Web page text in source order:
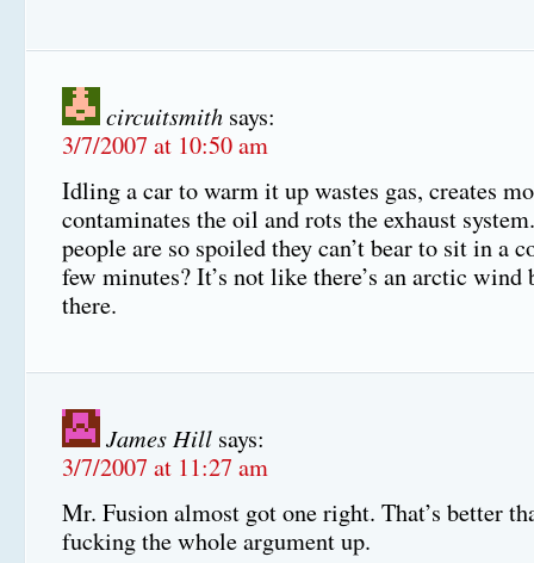
circuitsmith says:
3/7/2007 at 10:50 am
Idling a car to warm it up wastes gas, creates
contaminates the oil and rots the exhaust
people are so spoiled they can’t bear to sit in a
few minutes? It’s not like there’s an arctic
there.
James Hill says:
3/7/2007 at 11:27 am
Mr. Fusion almost got one right. That’s better
fucking the whole argument up.